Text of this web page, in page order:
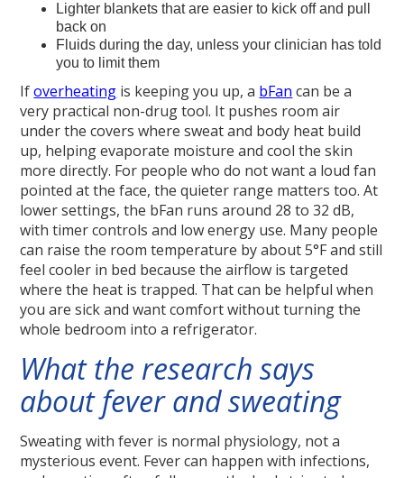
Lighter blankets that are easier to kick off and pull
back on
Fluids during the day, unless your clinician has told
you to limit them
Ifoverheating is keeping you up, a bFan can be a
very practical non-drug tool. It pushes room air
under the covers where sweat and body heat build
up, helping evaporate moisture and cool the skin
more directly. For people who do not want a loud fan
pointed at the face, the quieter range matters too. At
lower settings, the bFan runs around 28 to 32 dB,
with timer controls and low energy use. Many people
can raise the room temperature by about 5°F and still
feel cooler in bed because the airflow is targeted
where the heat is trapped. That can be helpful when
you are sick and want comfort without turning the
whole bedroom into a refrigerator.
What the research says
about fever and sweating
Sweating with fever is normal physiology, not a
mysterious event. Fever can happen with infections,